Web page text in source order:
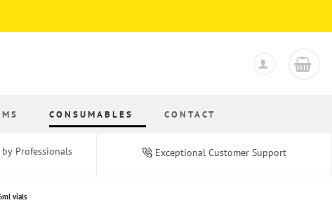
CONSUMABLES CONTACT
Professionals Exceptional Customer Support
vials